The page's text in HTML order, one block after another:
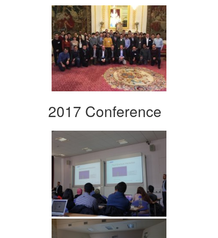
2017 Conference